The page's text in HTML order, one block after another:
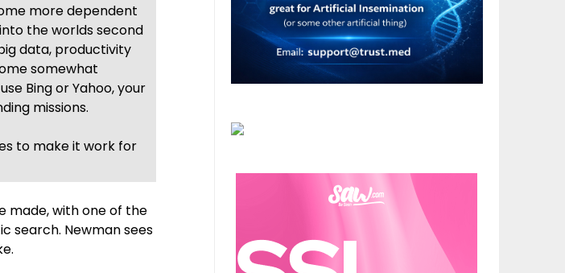
more dependent
the worlds second
data, productivity
somewhat
Bing or Yahoo, your
missions.
to make it work for
made, with one of the
search. Newman sees